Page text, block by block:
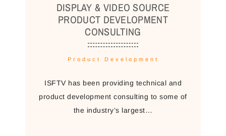
DISPLAY & VIDEO SOURCE
PRODUCT DEVELOPMENT
CONSULTING
Product Development
ISFTV has been providing technical and
product development consulting to some of
the industry’s largest…